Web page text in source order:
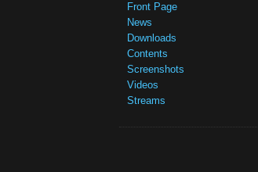
Front Page
News
Downloads
Contents
Screenshots
Videos
Streams